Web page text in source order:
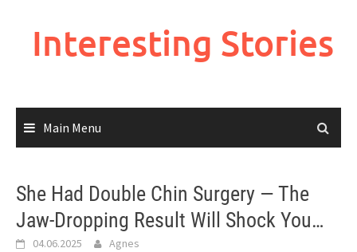
Interesting Stories
Main Menu
She Had Double Chin Surgery — The
Jaw-Dropping Result Will Shock You…
04.06.2025 Agnes